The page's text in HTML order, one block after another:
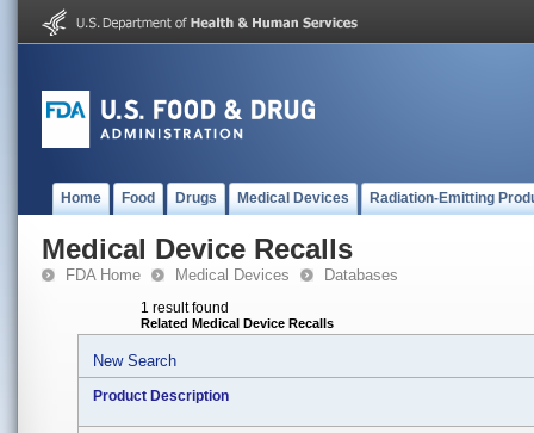
Home Food Drugs Medical Devices Radiation-Emitting
Medical Device Recalls
FDA Home Medical Devices Databases
1 result found
Related Medical Device Recalls
New Search
Product Description